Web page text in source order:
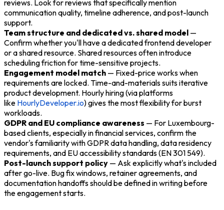
reviews. Look for reviews that specifically mention
communication quality, timeline adherence, and post-launch
support.
Team structure and dedicated vs. shared model —
Confirm whether you'll have a dedicated frontend developer
or a shared resource. Shared resources often introduce
scheduling friction for time-sensitive projects.
Engagement model match — Fixed-price works when
requirements are locked. Time-and-materials suits iterative
product development. Hourly hiring (via platforms
like HourlyDeveloper.io) gives the most flexibility for burst
workloads.
GDPR and EU compliance awareness — For Luxembourg-
based clients, especially in financial services, confirm the
vendor's familiarity with GDPR data handling, data residency
requirements, and EU accessibility standards (EN 301 549).
Post-launch support policy — Ask explicitly what's included
after go-live. Bug fix windows, retainer agreements, and
documentation handoffs should be defined in writing before
the engagement starts.